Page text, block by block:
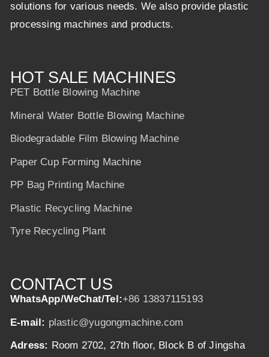
solutions for various needs. We also provide plastic
processing machines and products.
HOT SALE MACHINES
PET Bottle Blowing Machine
Mineral Water Bottle Blowing Machine
Biodegradable Film Blowing Machine
Paper Cup Forming Machine
PP Bag Printing Machine
Plastic Recycling Machine
Tyre Recycling Plant
CONTACT US
WhatsApp/WeChat/Tel:+86 13837115193
E-mail: plastic@yugongmachine.com
Adress: Room 2702, 27th floor, Block B of Jingsha